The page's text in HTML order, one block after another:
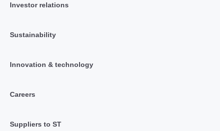
Investor relations
Sustainability
Innovation & technology
Careers
Suppliers to ST